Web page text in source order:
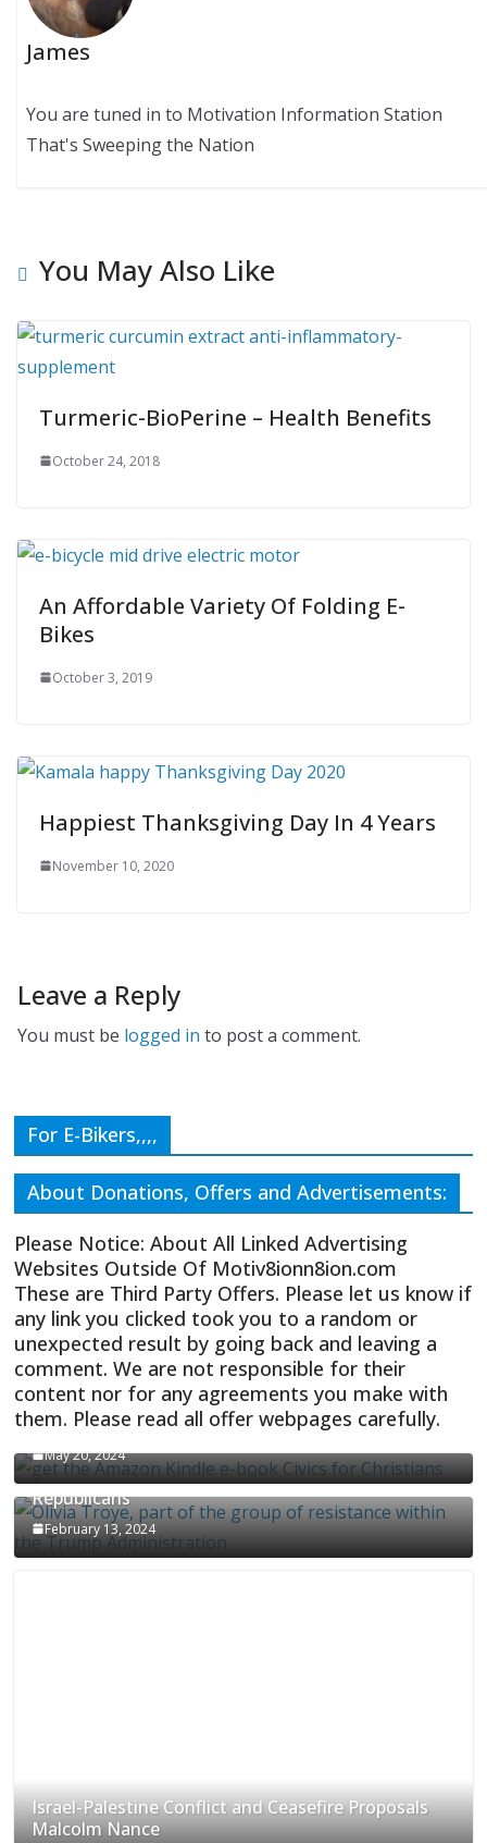
James
You are tuned in to Motivation Information Station
That's Sweeping the Nation
You May Also Like
Turmeric-BioPerine – Health Benefits
October 24, 2018
An Affordable Variety Of Folding E-
Bikes
October 3, 2019
Happiest Thanksgiving Day In 4 Years
November 10, 2020
Leave a Reply
You must be logged in to post a comment.
For E-Bikers,,,,
About Donations, Offers and Advertisements:
Please Notice: About All Linked Advertising
Websites Outside Of Motiv8ionn8ion.com
These are Third Party Offers. Please let us know if
any link you clicked took you to a random or
unexpected result by going back and leaving a
comment. We are not responsible for their
content nor for any agreements you make with
them. Please read all offer webpages carefully.
CIVICS TEXTBOOK FOR CHRISTIANS
May 20, 2024
Olivia Troye Says Jan 6 Tension Played By
Republicans
February 13, 2024
Israel-Palestine Conflict and Ceasefire Proposals
Malcolm Nance